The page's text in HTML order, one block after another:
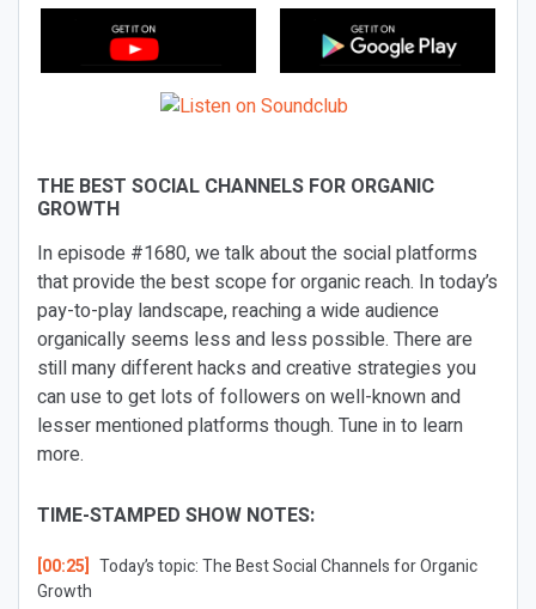
THE BEST SOCIAL CHANNELS FOR ORGANIC
GROWTH
In episode #1680, we talk about the social platforms
that provide the best scope for organic reach. In today’s
pay-to-play landscape, reaching a wide audience
organically seems less and less possible. There are
still many different hacks and creative strategies you
can use to get lots of followers on well-known and
lesser mentioned platforms though. Tune in to learn
more.
TIME-STAMPED SHOW NOTES:
[00:25] Today’s topic: The Best Social Channels for Organic
Growth